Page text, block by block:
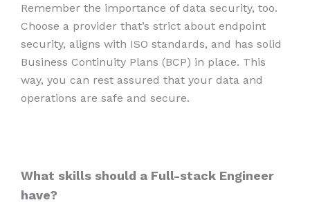
Remember the importance of data security, too.
Choose a provider that’s strict about endpoint
security, aligns with ISO standards, and has solid
Business Continuity Plans (BCP) in place. This
way, you can rest assured that your data and
operations are safe and secure.
What skills should a Full-stack Engineer
have?